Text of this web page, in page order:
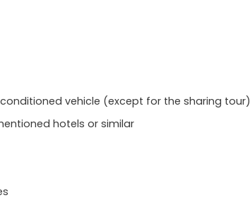
vehicle (except for the sharing tour)
hotels or similar